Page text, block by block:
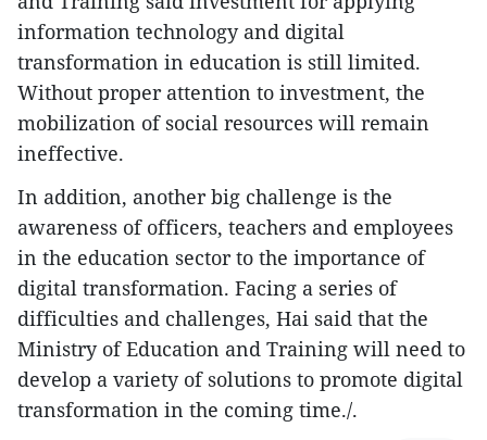
information technology and digital
transformation in education is still limited.
Without proper attention to investment, the
mobilization of social resources will remain
ineffective.
In addition, another big challenge is the
awareness of officers, teachers and employees
in the education sector to the importance of
digital transformation. Facing a series of
difficulties and challenges, Hai said that the
Ministry of Education and Training will need to
develop a variety of solutions to promote digital
transformation in the coming time./.